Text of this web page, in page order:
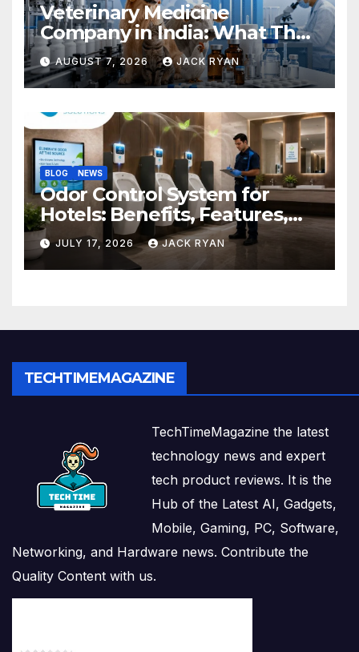
Veterinary Medicine
Company in India: What They
Do and How to Choose One
AUGUST 7, 2026 JACK RYAN
BLOG NEWS
Odor Control System for
Hotels: Benefits, Features,
and Solutions by Ekam Eco
Solutions
JULY 17, 2026 JACK RYAN
TECHTIMEMAGAZINE
TechTimeMagazine the latest
technology news and expert
tech product reviews. It is the
Hub of the Latest AI, Gadgets,
Mobile, Gaming, PC, Software,
Networking, and Hardware news. Contribute the
Quality Content with us.